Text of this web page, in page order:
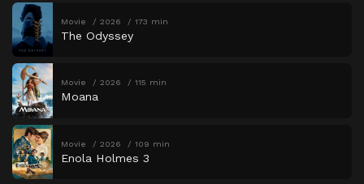
Movie 2026 173 min
The Odyssey
Movie 2026 115 min
Moana
Movie 2026 109 min
Enola Holmes 3